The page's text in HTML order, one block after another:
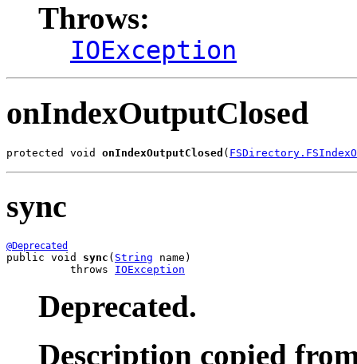
Throws:
IOException
onIndexOutputClosed
protected void onIndexOutputClosed (
sync
@Deprecated
public void sync ( String name)
          throws
IOException
Deprecated.
Description copied